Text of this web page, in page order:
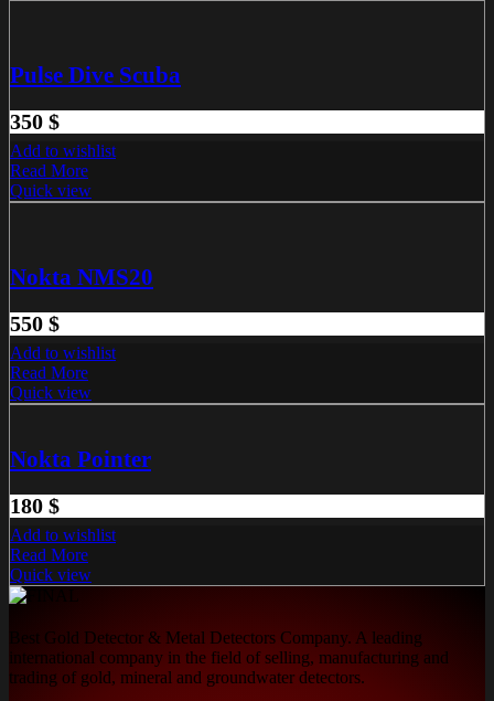
Pulse Dive Scuba
350 $
Add to wishlist
Read More
Quick view
Nokta NMS20
550 $
Add to wishlist
Read More
Quick view
Nokta Pointer
180 $
Add to wishlist
Read More
Quick view
Best Gold Detector & Metal Detectors Company. A leading
international company in the field of selling, manufacturing and
trading of gold, mineral and groundwater detectors.